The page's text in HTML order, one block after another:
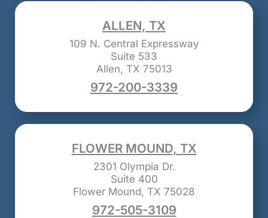
ALLEN, TX
109 N. Central Expressway
Suite 533
Allen, TX 75013
972-200-3339
FLOWER MOUND, TX
2301 Olympia Dr.
Suite 400
Flower Mound, TX 75028
972-505-3109